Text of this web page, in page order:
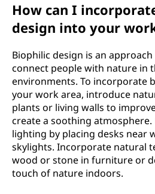
How can I
design into your
Biophilic design is an
connect people with nature in
environments. To incorporate
your work area, introduce
plants or living walls to
create a soothing
lighting by placing desks near
skylights. Incorporate natural
wood or stone in furniture or
touch of nature indoors.